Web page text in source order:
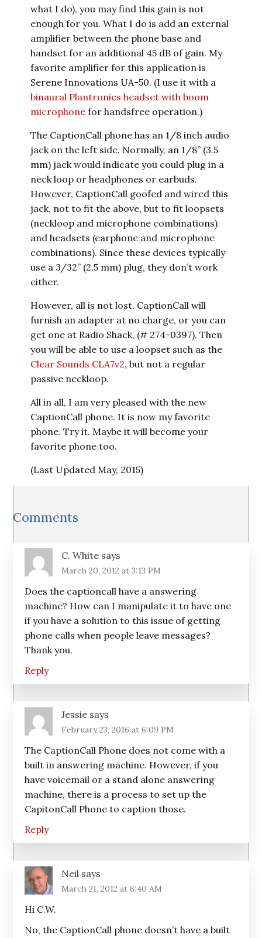
what I do), you may find this gain is not
enough for you. What I do is add an external
amplifier between the phone base and
handset for an additional 45 dB of gain. My
favorite amplifier for this application is
Serene Innovations UA-50. (I use it with a
binaural Plantronics headset with boom
microphone for handsfree operation.)
The CaptionCall phone has an 1/8 inch audio
jack on the left side. Normally, an 1/8” (3.5
mm) jack would indicate you could plug in a
neck loop or headphones or earbuds.
However, CaptionCall goofed and wired this
jack, not to fit the above, but to fit loopsets
(neckloop and microphone combinations)
and headsets (earphone and microphone
combinations). Since these devices typically
use a 3/32” (2.5 mm) plug, they don’t work
either.
However, all is not lost. CaptionCall will
furnish an adapter at no charge, or you can
get one at Radio Shack, (# 274-0397). Then
you will be able to use a loopset such as the
Clear Sounds CLA7v2, but not a regular
passive neckloop.
All in all, I am very pleased with the new
CaptionCall phone. It is now my favorite
phone. Try it. Maybe it will become your
favorite phone too.
(Last Updated May, 2015)
Reader
Interactions
Comments
C. White says
March 20, 2012 at 3:13 PM
Does the captioncall have a answering
machine? How can I manipulate it to have one
if you have a solution to this issue of getting
phone calls when people leave messages?
Thank you.
Reply
Jessie says
February 23, 2016 at 6:09 PM
The CaptionCall Phone does not come with a
built in answering machine. However, if you
have voicemail or a stand alone answering
machine, there is a process to set up the
CapitonCall Phone to caption those.
Reply
Neil says
March 21, 2012 at 6:40 AM
Hi C.W.
No, the CaptionCall phone doesn’t have a built